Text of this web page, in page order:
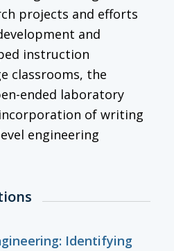
projects and efforts
and
instruction
classrooms, the
ended laboratory
of writing
engineering
Identifying